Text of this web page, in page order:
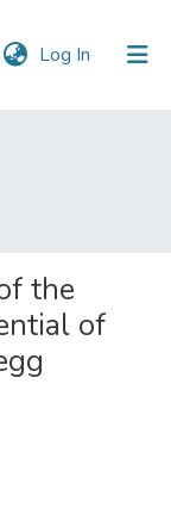
Log In (current)
the
of